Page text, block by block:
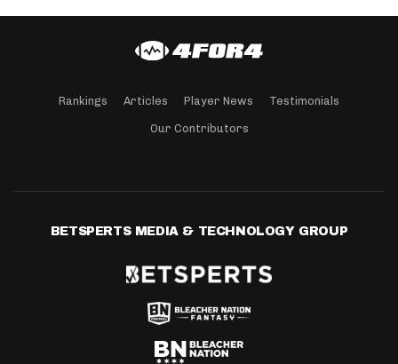
Rankings Articles Player News Testimonials
Our Contributors
BETSPERTS MEDIA & TECHNOLOGY GROUP